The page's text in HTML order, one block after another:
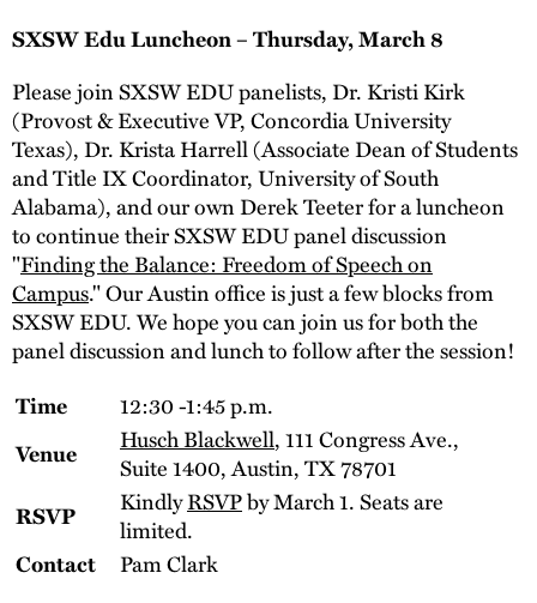
SXSW Edu Luncheon – Thursday, March 8
Please join SXSW EDU panelists, Dr. Kristi Kirk
(Provost & Executive VP, Concordia University
Texas), Dr. Krista Harrell (Associate Dean of Students
and Title IX Coordinator, University of South
Alabama), and our own Derek Teeter for a luncheon
to continue their SXSW EDU panel discussion
"Finding the Balance: Freedom of Speech on
Campus." Our Austin office is just a few blocks from
SXSW EDU. We hope you can join us for both the
panel discussion and lunch to follow after the session!
Time 12:30 -1:45 p.m.
Venue Husch Blackwell, 111 Congress Ave.,
Suite 1400, Austin, TX 78701
RSVP KindlyRSVPby March 1. Seats are
limited.
Contact Pam Clark